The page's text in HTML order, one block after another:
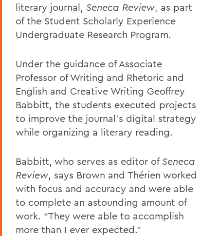
literary journal, Seneca Review, as part
of the Student Scholarly Experience
Undergraduate Research Program.
Under the guidance of Associate
Professor of Writing and Rhetoric and
English and Creative Writing Geoffrey
Babbitt, the students executed projects
to improve the journal’s digital strategy
while organizing a literary reading.
Babbitt, who serves as editor ofSeneca
Review, says Brown and Thérien worked
with focus and accuracy and were able
to complete an astounding amount of
work. “They were able to accomplish
more than I ever expected."